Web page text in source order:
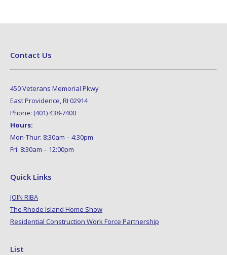
Contact Us
450 Veterans Memorial Pkwy
East Providence, RI 02914
Phone: (401) 438-7400
Hours:
Mon-Thur: 8:30am – 4:30pm
Fri: 8:30am – 12:00pm
Quick Links
JOIN RIBA
The Rhode Island Home Show
Residential Construction Work Force Partnership
List